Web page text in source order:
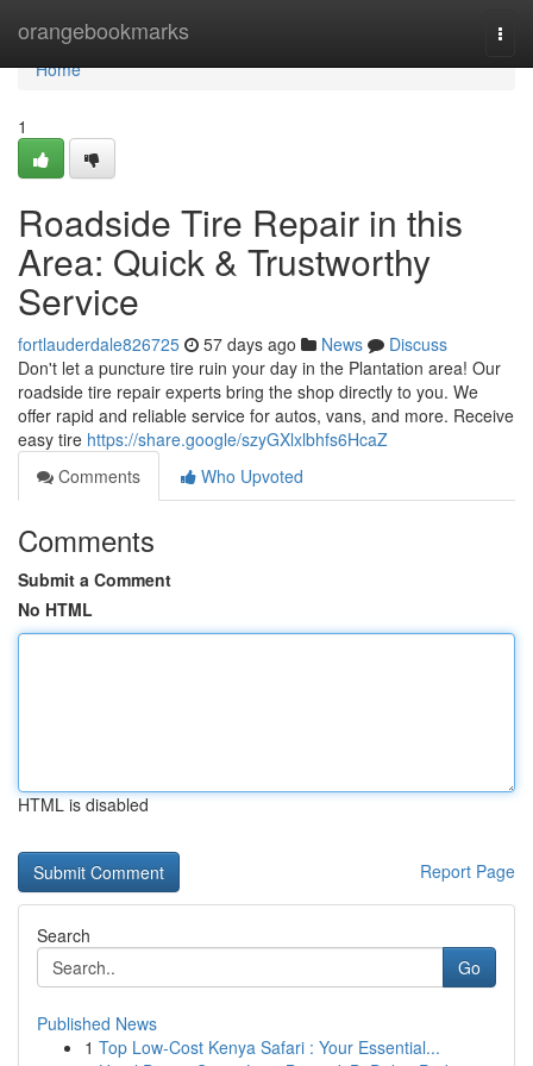
orangebookmarks
Home
Home
1
Roadside Tire Repair in this
Area: Quick & Trustworthy
Service
fortlauderdale826725 57 days ago News
Discuss
Don't let a puncture tire ruin your day in the Plantation area! Our
roadside tire repair experts bring the shop directly to you. We
offer rapid and reliable service for autos, vans, and more. Receive
easy tire https://share.google/szyGXlxlbhfs6HcaZ
Comments
Who Upvoted
Comments
Submit a Comment
No HTML
HTML is disabled
Report Page
Search
Go
Published News
1 Top Low-Cost Kenya Safari : Your Essential...